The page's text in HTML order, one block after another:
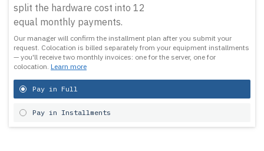
split the hardware cost into 12
equal monthly payments.
Our manager will confirm the installment plan after you submit your
request. Colocation is billed separately from your equipment installments
— you'll receive two monthly invoices: one for the server, one for
colocation. Learn more
Pay in Full
Pay in Installments